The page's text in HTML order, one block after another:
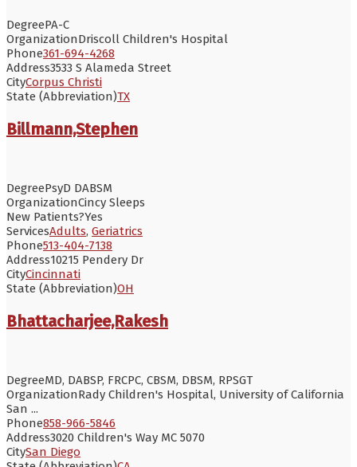
DegreePA-C
OrganizationDriscoll Children's Hospital
Phone361-694-4268
Address3533 S Alameda Street
CityCorpus Christi
State (Abbreviation)TX
Billmann,Stephen
DegreePsyD DABSM
OrganizationCincy Sleeps
New Patients?Yes
ServicesAdults, Geriatrics
Phone513-404-7138
Address10215 Pendery Dr
CityCincinnati
State (Abbreviation)OH
Bhattacharjee,Rakesh
DegreeMD, DABSP, FRCPC, CBSM, DBSM, RPSGT
OrganizationRady Children's Hospital, University of California
San ...
Phone858-966-5846
Address3020 Children's Way MC 5070
CitySan Diego